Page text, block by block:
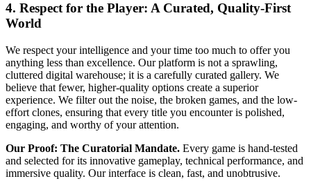
4. Respect for the Player: A Curated, Quality-First
World
We respect your intelligence and your time too much to offer you
anything less than excellence. Our platform is not a sprawling,
cluttered digital warehouse; it is a carefully curated gallery. We
believe that fewer, higher-quality options create a superior
experience. We filter out the noise, the broken games, and the low-
effort clones, ensuring that every title you encounter is polished,
engaging, and worthy of your attention.
Our Proof: The Curatorial Mandate. Every game is hand-tested
and selected for its innovative gameplay, technical performance, and
immersive quality. Our interface is clean, fast, and unobtrusive.